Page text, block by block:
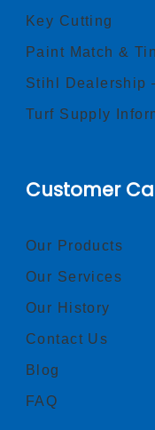
Key Cutting
Paint Match &
Stihl Dealership
Turf Supply
Customer
Our Products
Our Services
Our History
Contact Us
Blog
FAQ